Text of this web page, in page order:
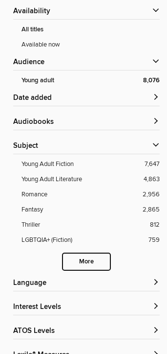
Availability
All titles
Available now
Audience
Young adult 8,076
Date added
Audiobooks
Subject
Young Adult Fiction
7,647
Young Adult Literature
4,863
Romance
2,956
Fantasy
2,865
Thriller
812
LGBTQIA+ (Fiction)
759
More
Language
Interest Levels
ATOS Levels